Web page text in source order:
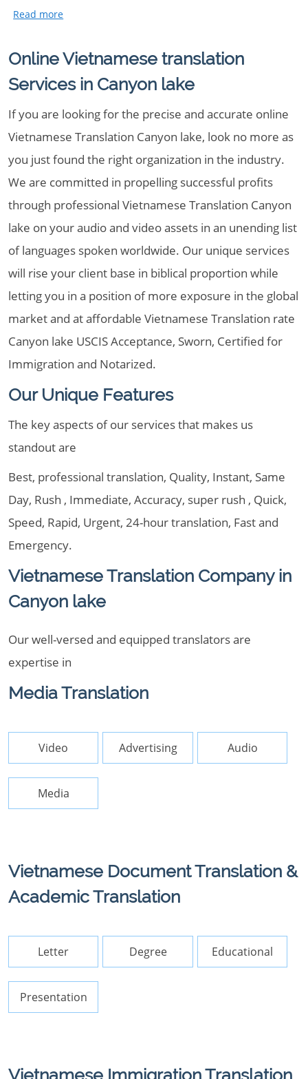
Online Vietnamese translation
Services in Canyon lake
If you are looking for the precise and accurate online
Vietnamese Translation Canyon lake, look no more as
you just found the right organization in the industry.
We are committed in propelling successful profits
through professional Vietnamese Translation Canyon
lake on your audio and video assets in an unending list
of languages spoken worldwide. Our unique services
will rise your client base in biblical proportion while
letting you in a position of more exposure in the global
market and at affordable Vietnamese Translation rate
Canyon lake USCIS Acceptance, Sworn, Certified for
Immigration and Notarized.
Our Unique Features
The key aspects of our services that makes us
standout are
Best, professional translation, Quality, Instant, Same
Day, Rush , Immediate, Accuracy, super rush , Quick,
Speed, Rapid, Urgent, 24-hour translation, Fast and
Emergency.
Vietnamese Translation Company in
Canyon lake
Our well-versed and equipped translators are
expertise in
Media Translation
Video Advertising Audio
Media
Vietnamese Document Translation &
Academic Translation
Letter Degree Educational
Presentation
Vietnamese Immigration Translation